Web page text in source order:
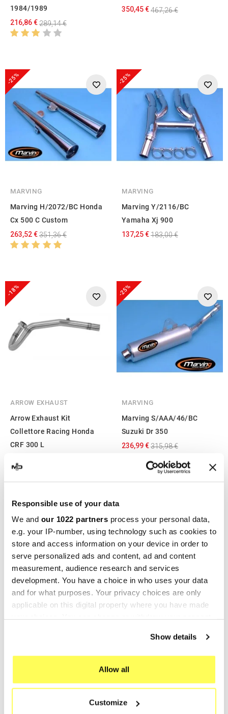
Responsible use of your data
We and our 1022 partners process your personal data,
e.g. your IP-number, using technology such as cookies to
store and access information on your device in order to
serve personalized ads and content, ad and content
measurement, audience research and services
development. You have a choice in who uses your data
and for what purposes. Your privacy choices are only
applicable on this digital property where you have made
If you allow, we would also like to:
Identify your device by actively scanning it for
Show details
Allow all
Customize
1984/1989
216,86 €289,14 €
350,45 €467,26 €
-25%
MARVING
Marving H/2072/BC Honda
Cx 500 C Custom
263,52 €351,36 €
-25%
MARVING
Marving Y/2116/BC
Yamaha Xj 900
137,25 €183,00 €
-18%
ARROW EXHAUST
Arrow Exhaust Kit
Collettore Racing Honda
CRF 300 L
-25%
MARVING
Marving S/AAA/46/BC
Suzuki Dr 350
236,99 €315,98 €
MARVING MARVING
-25%